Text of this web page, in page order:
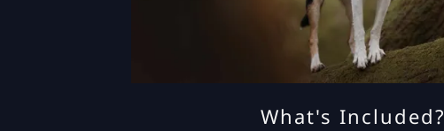
What's Included?